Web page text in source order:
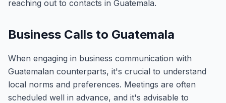
reaching out to contacts in Guatemala.
Business Calls to Guatemala
When engaging in business communication with
Guatemalan counterparts, it's crucial to understand
local norms and preferences. Meetings are often
scheduled well in advance, and it's advisable to